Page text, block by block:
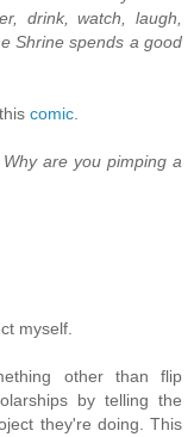
drink, watch, laugh,
Shrine spends a good
comic
are you pimping a
myself.
other than flip
by telling the
they're doing. This